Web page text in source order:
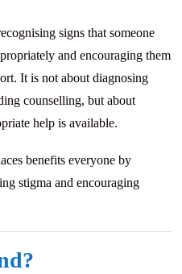
signs that someone
and encouraging them
It is not about diagnosing
counselling, but about
help is available.
benefits everyone by
stigma and encouraging